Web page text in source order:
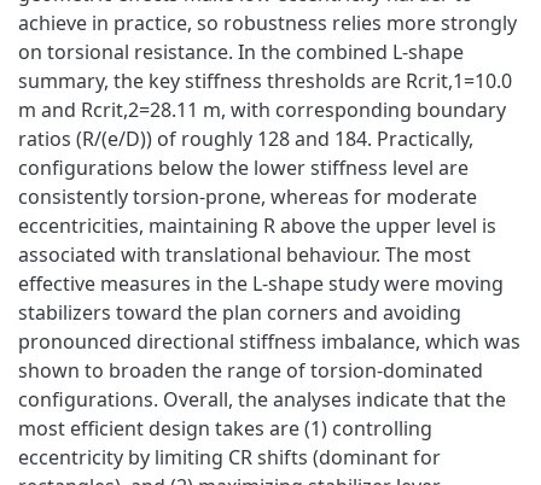
achieve in practice, so robustness relies more strongly
on torsional resistance. In the combined L-shape
summary, the key stiffness thresholds are Rcrit,1=10.0
m and Rcrit,2=28.11 m, with corresponding boundary
ratios (R/(e/D)) of roughly 128 and 184. Practically,
configurations below the lower stiffness level are
consistently torsion-prone, whereas for moderate
eccentricities, maintaining R above the upper level is
associated with translational behaviour. The most
effective measures in the L-shape study were moving
stabilizers toward the plan corners and avoiding
pronounced directional stiffness imbalance, which was
shown to broaden the range of torsion-dominated
configurations. Overall, the analyses indicate that the
most efficient design takes are (1) controlling
eccentricity by limiting CR shifts (dominant for